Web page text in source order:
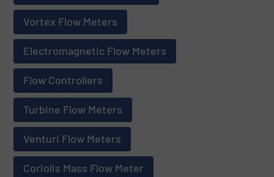
Vortex Flow Meters
Electromagnetic Flow Meters
Flow Controllers
Turbine Flow Meters
Venturi Flow Meters
Coriolis Mass Flow Meter